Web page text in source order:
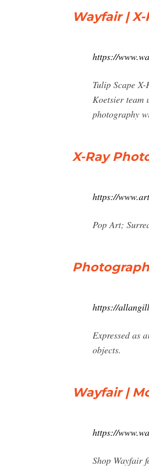
Wayfair |
https://
Tulip Scape
Koetsier team
photography
X-Ray
https://
Pop Art;
https://
Expressed as
objects.
Wayfair |
https://
Shop Wayfair